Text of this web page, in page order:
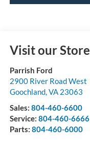
Visit our Store
Parrish Ford
2900 River Road West
Goochland,VA 23063
Sales: 804-460-6600
Service: 804-460-6666
Parts: 804-460-6000